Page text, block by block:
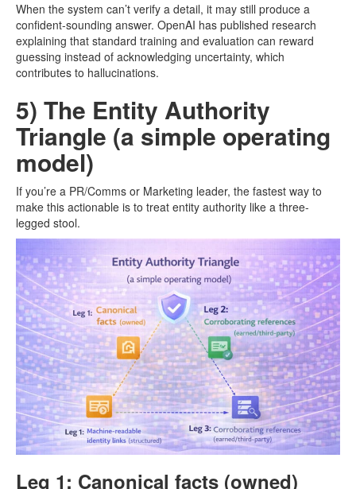
When the system can’t verify a detail, it may still produce a
confident-sounding answer. OpenAI has published research
explaining that standard training and evaluation can reward
guessing instead of acknowledging uncertainty, which
contributes to hallucinations.
5) The Entity Authority
Triangle (a simple operating
model)
If you’re a PR/Comms or Marketing leader, the fastest way to
make this actionable is to treat entity authority like a three-
legged stool.
Leg 1: Canonical facts (owned)